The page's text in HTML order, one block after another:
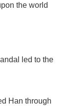
the world
led to the
Han through